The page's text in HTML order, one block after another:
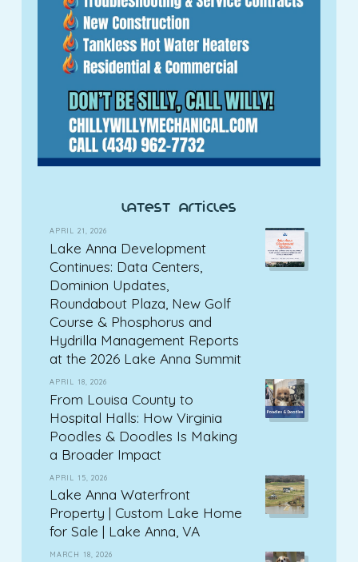
latest articles
APRIL 21, 2026
Lake Anna Development
Continues: Data Centers,
Dominion Updates,
Roundabout Plaza, New Golf
Course & Phosphorus and
Hydrilla Management Reports
at the 2026 Lake Anna Summit
APRIL 18, 2026
From Louisa County to
Hospital Halls: How Virginia
Poodles & Doodles Is Making
a Broader Impact
APRIL 15, 2026
Lake Anna Waterfront
Property | Custom Lake Home
for Sale | Lake Anna, VA
MARCH 18, 2026